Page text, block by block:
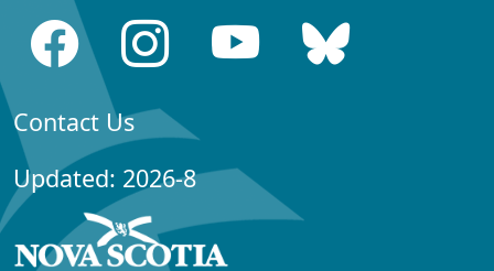
Contact Us
Updated: 2026-8